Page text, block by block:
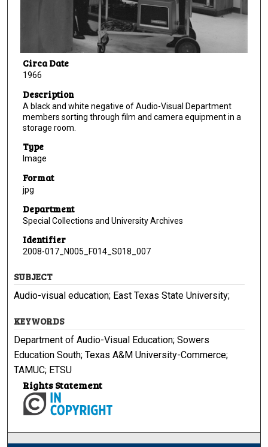
Circa Date
1966
Description
A black and white negative of Audio-Visual Department
members sorting through film and camera equipment in a
storage room.
Type
Image
Format
jpg
Department
Special Collections and University Archives
Identifier
2008-017_N005_F014_S018_007
SUBJECT
Audio-visual education; East Texas State University;
KEYWORDS
Department of Audio-Visual Education; Sowers
Education South; Texas A&M University-Commerce;
TAMUC; ETSU
Rights Statement